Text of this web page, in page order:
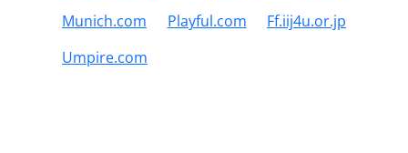
Munich.com
Playful.com
Ff.iij4u.or.jp
Umpire.com